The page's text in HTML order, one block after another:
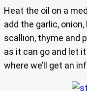
Heat the oil on a
add the garlic,
scallion, thyme and
as it can go and let
where we’ll get an